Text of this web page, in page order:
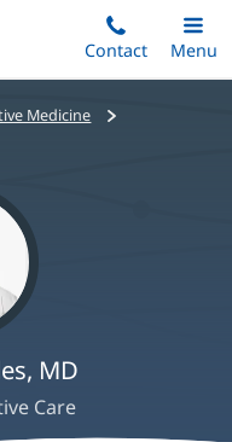
Contact
Toggle
Main
Menu
Medicine
MD
Care